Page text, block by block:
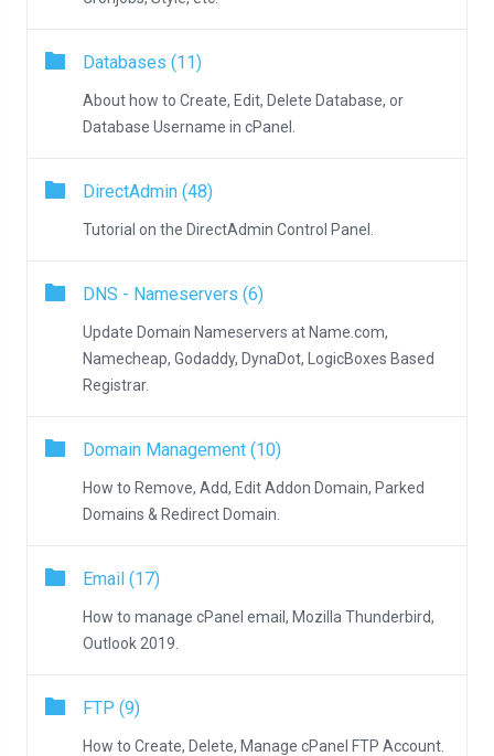
Databases (11)
About how to Create, Edit, Delete Database, or
Database Username in cPanel.
DirectAdmin (48)
Tutorial on the DirectAdmin Control Panel.
DNS - Nameservers (6)
Update Domain Nameservers at Name.com,
Namecheap, Godaddy, DynaDot, LogicBoxes Based
Registrar.
Domain Management (10)
How to Remove, Add, Edit Addon Domain, Parked
Domains & Redirect Domain.
Email (17)
How to manage cPanel email, Mozilla Thunderbird,
Outlook 2019.
FTP (9)
How to Create, Delete, Manage cPanel FTP Account.